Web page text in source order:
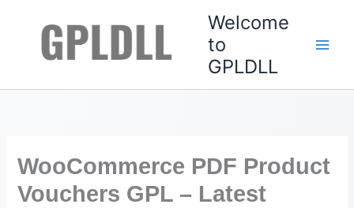
Welcome
to
GPLDLL
WooCommerce PDF Product
Vouchers GPL – Latest